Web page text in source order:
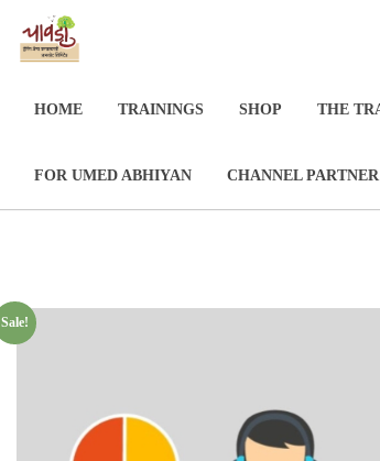
HOME TRAININGS SHOP THE
FOR UMED ABHIYAN CHANNEL
Sale!